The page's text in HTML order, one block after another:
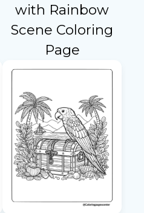
with Rainbow
Scene Coloring
Page